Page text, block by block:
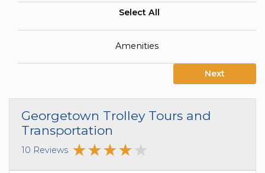
Select All
Amenities
Next
Georgetown Trolley Tours and
Transportation
10 Reviews